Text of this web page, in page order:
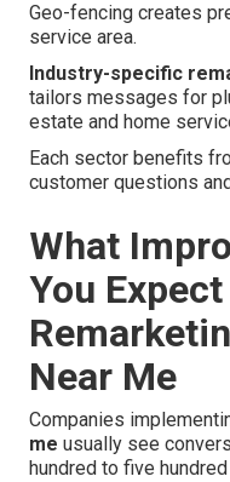
Geo-fencing creates
service area.
Industry-specific
tailors messages for
estate and home
Each sector benefits
customer questions
What
You
Near Me
Companies
me usually see
hundred to five